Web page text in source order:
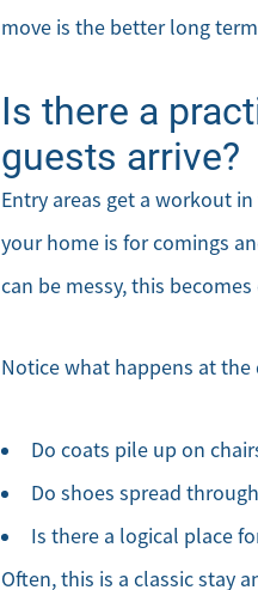
move is the better long
Is there a
guests arrive?
Entry areas get a workout
your home is for comings
can be messy, this
Notice what happens at the
Do coats pile up on
Do shoes spread
Is there a logical place
Often, this is a classic stay